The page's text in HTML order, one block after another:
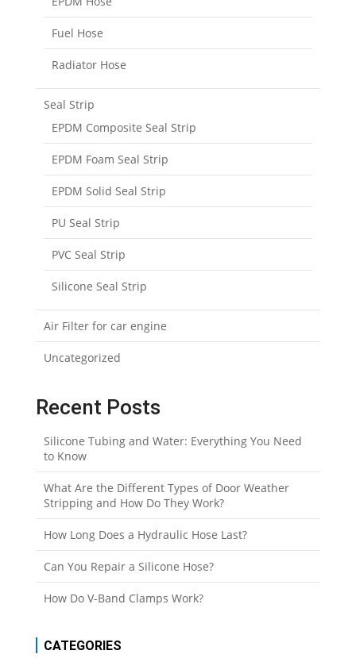
Fuel Hose
Radiator Hose
Seal Strip
EPDM Composite Seal Strip
EPDM Foam Seal Strip
EPDM Solid Seal Strip
PU Seal Strip
PVC Seal Strip
Silicone Seal Strip
Air Filter for car engine
Uncategorized
Recent Posts
Silicone Tubing and Water: Everything You Need
to Know
What Are the Different Types of Door Weather
Stripping and How Do They Work?
How Long Does a Hydraulic Hose Last?
Can You Repair a Silicone Hose?
How Do V-Band Clamps Work?
CATEGORIES